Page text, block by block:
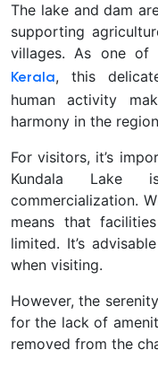
The lake and dam
supporting
villages. As one of
Kerala, this
human activity
harmony in the
For visitors, it’s
Kundala Lake
commercialization.
means that
limited. It’s
when visiting.
However, the
for the lack of
removed from the